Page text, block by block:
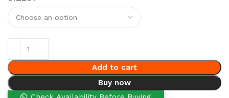
Add to cart
Buy now